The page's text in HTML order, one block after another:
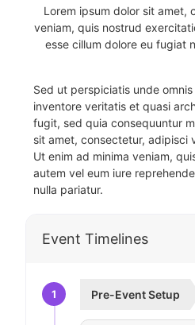
Lorem ipsum dolor sit amet,
veniam, quis nostrud
esse cillum dolore eu fugiat
Sed ut perspiciatis unde
inventore veritatis et quasi
fugit, sed quia consequuntur
sit amet, consectetur, adipisci
Ut enim ad minima veniam,
autem vel eum iure
nulla pariatur.
Event Timelines
1 Pre-Event Setup